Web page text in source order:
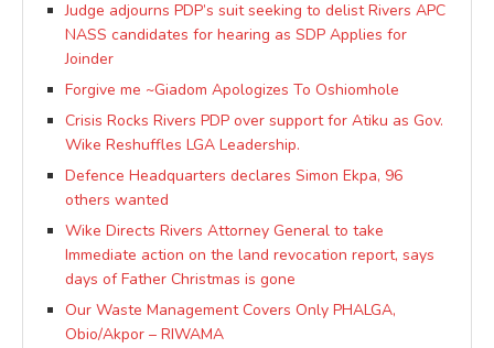
Judge adjourns PDP’s suit seeking to delist Rivers APC
NASS candidates for hearing as SDP Applies for
Joinder
Forgive me ~Giadom Apologizes To Oshiomhole
Crisis Rocks Rivers PDP over support for Atiku as Gov.
Wike Reshuffles LGA Leadership.
Defence Headquarters declares Simon Ekpa, 96
others wanted
Wike Directs Rivers Attorney General to take
Immediate action on the land revocation report, says
days of Father Christmas is gone
Our Waste Management Covers Only PHALGA,
Obio/Akpor – RIWAMA